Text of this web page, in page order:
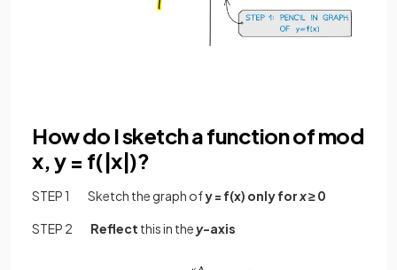
How do I sketch a function of mod
x, y = f(|x|)?
STEP 1 Sketch the graph ofy = f(x) only forx≥ 0
STEP 2 Reflect this in they-axis